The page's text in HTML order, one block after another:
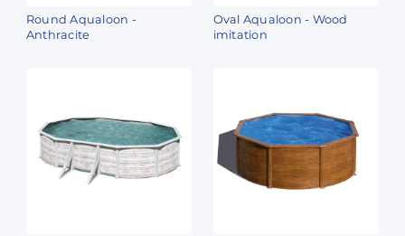
Round Aqualoon -
Anthracite
Oval Aqualoon - Wood
imitation